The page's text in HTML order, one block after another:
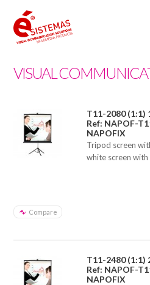
VISUAL
T11-2080 (1:1)
Ref: NAPOF-
NAPOFIX
Tripod screen
white screen
Compare
T11-2480 (1:1)
Ref: NAPOF-
NAPOFIX